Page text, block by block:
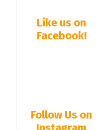
Like us on
Facebook!
Follow Us on